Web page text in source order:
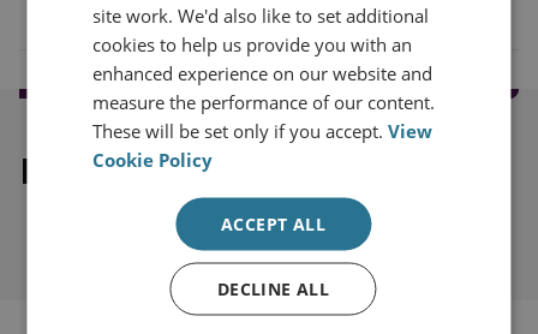
Explore our related content
site work. We'd also like to set additional
cookies to help us provide you with an
enhanced experience on our website and
measure the performance of our content.
These will be set only if you accept.View
Cookie Policy
ACCEPT ALL
DECLINE ALL